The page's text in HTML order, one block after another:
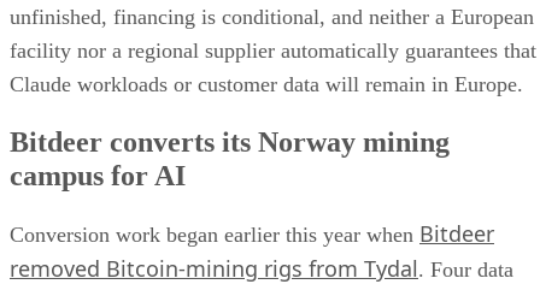
unfinished, financing is conditional, and neither a European
facility nor a regional supplier automatically guarantees that
Claude workloads or customer data will remain in Europe.
Bitdeer converts its Norway mining
campus for AI
Conversion work began earlier this year when Bitdeer
removed Bitcoin-mining rigs from Tydal. Four data